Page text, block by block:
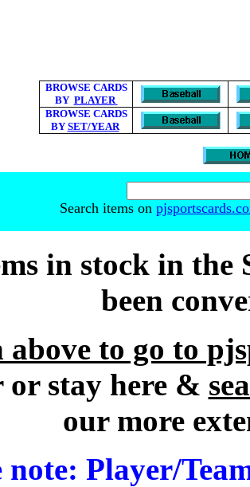
BROWSE CARDS
BY PLAYER
BROWSE CARDS
BY SET/YEAR
Search items on
in stock in the
been
above to go to
stay here &
our more
note: Player/